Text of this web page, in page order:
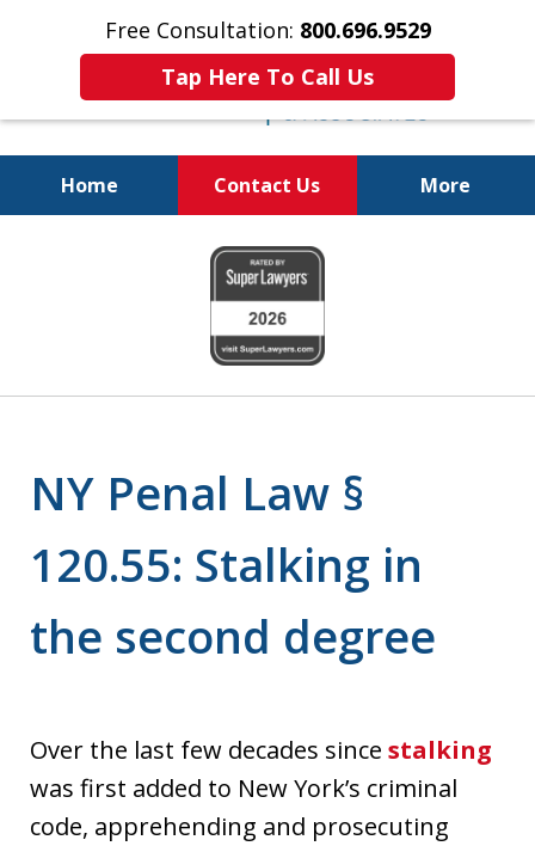
Free Consultation: 800.696.9529
Tap Here To Call Us
Home Contact Us More
Fighting for
Your Freedom
NY Penal Law §
120.55: Stalking in
the second degree
Over the last few decades since stalking
was first added to New York’s criminal
code, apprehending and prosecuting